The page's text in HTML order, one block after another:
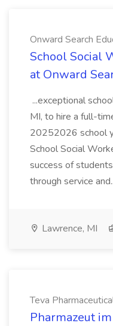
Onward Search
School Social
at Onward
...exceptional
MI, to hire a full-
20252026 school
School Social
success of
through service
Lawrence, MI
Teva
Pharmazeut